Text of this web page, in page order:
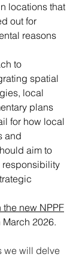
locations that
out for
reasons
to
spatial
local
plans
for how local
and
aim to
responsibility
new NPPF
2026.
we will delve